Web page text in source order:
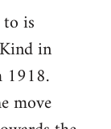
is
in
1918.
move